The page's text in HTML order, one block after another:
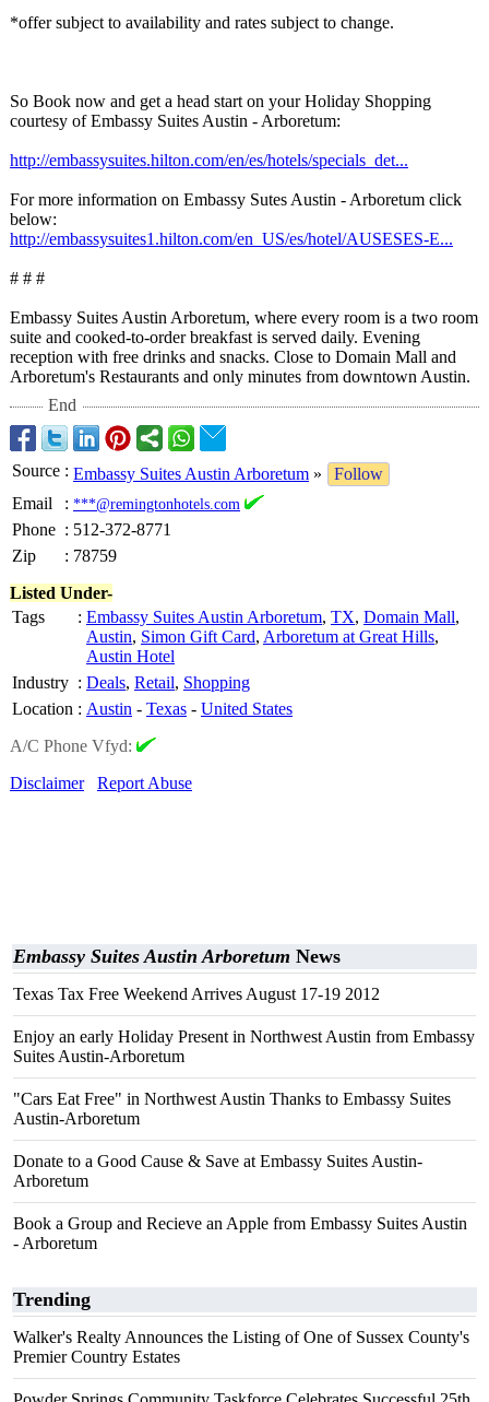
*offer subject to availability and rates subject to change.
So Book now and get a head start on your Holiday Shopping
courtesy of Embassy Suites Austin - Arboretum:
http://embassysuites.hilton.com/en/es/hotels/specials_det...
For more information on Embassy Sutes Austin - Arboretum click
below:
http://embassysuites1.hilton.com/en_US/es/hotel/AUSESES-E...
# # #
Embassy Suites Austin Arboretum, where every room is a two room
suite and cooked-to-order breakfast is served daily. Evening
reception with free drinks and snacks. Close to Domain Mall and
Arboretum's Restaurants and only minutes from downtown Austin.
End
Source : Embassy Suites Austin Arboretum »
Follow
Email
: ***@remingtonhotels.com
Phone : 512-372-8771
Zip
: 78759
Listed Under-
Tags
: Embassy Suites Austin Arboretum, TX, Domain Mall,
Austin, Simon Gift Card, Arboretum at Great Hills,
Austin Hotel
Industry : Deals, Retail, Shopping
Location : Austin - Texas - United States
A/C Phone Vfyd:
Disclaimer
Report Abuse
Embassy Suites Austin Arboretum News
Texas Tax Free Weekend Arrives August 17-19 2012
Enjoy an early Holiday Present in Northwest Austin from Embassy
Suites Austin-Arboretum
"Cars Eat Free" in Northwest Austin Thanks to Embassy Suites
Austin-Arboretum
Donate to a Good Cause & Save at Embassy Suites Austin-
Arboretum
Book a Group and Recieve an Apple from Embassy Suites Austin
- Arboretum
Trending
Walker's Realty Announces the Listing of One of Sussex County's
Premier Country Estates